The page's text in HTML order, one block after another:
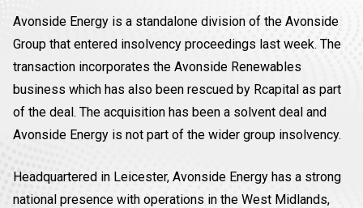
Avonside Energy is a standalone division of the Avonside
Group that entered insolvency proceedings last week. The
transaction incorporates the Avonside Renewables
business which has also been rescued by Rcapital as part
of the deal. The acquisition has been a solvent deal and
Avonside Energy is not part of the wider group insolvency.
Headquartered in Leicester, Avonside Energy has a strong
national presence with operations in the West Midlands,